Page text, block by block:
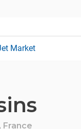
Market
France